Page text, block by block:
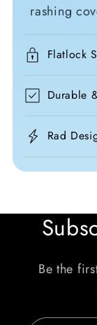
rashing
Flatlock
Durable
Rad
Be the